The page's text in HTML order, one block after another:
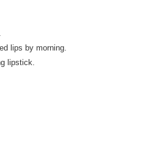
lips by morning.
lipstick.